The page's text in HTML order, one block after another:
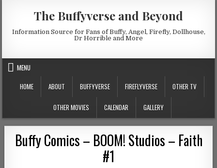
The Buffyverse and Beyond
Information Source for Fans of Buffy, Angel, Firefly, Dollhouse,
Dr Horrible and More
MENU
HOME
ABOUT BUFFYVERSE FIREFLYVERSE OTHER TV
OTHER MOVIES CALENDAR GALLERY
Buffy Comics – BOOM! Studios – Faith
#1